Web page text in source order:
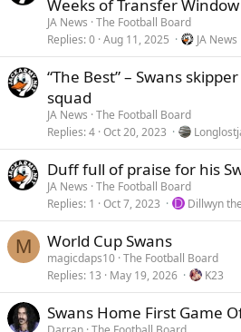
Weeks of Transfer Window
JA News The Football Board
Replies 0 Aug 11, 2025 JA News
“The Best” – Swans
squad
JA News The Football Board
Replies 4 Oct 20, 2023
Duff full of praise for his
JA News The Football Board
Replies 1 Oct 7, 2023 D Dillwyn
M World Cup Swans
magicdaps10 The Football Board
Replies 13 May 19, 2026 K23
Swans Home First Game Of